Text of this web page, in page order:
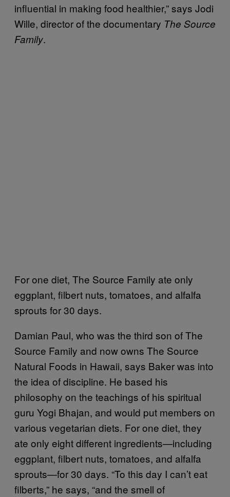
influential in making food healthier,” says Jodi
Wille, director of the documentary The Source
Family.
For one diet, The Source Family ate only
eggplant, filbert nuts, tomatoes, and alfalfa
sprouts for 30 days.
Damian Paul, who was the third son of The
Source Family and now owns The Source
Natural Foods in Hawaii, says Baker was into
the idea of discipline. He based his
philosophy on the teachings of his spiritual
guru Yogi Bhajan, and would put members on
various vegetarian diets. For one diet, they
ate only eight different ingredients—including
eggplant, filbert nuts, tomatoes, and alfalfa
sprouts—for 30 days. “To this day I can’t eat
filberts,” he says, “and the smell of